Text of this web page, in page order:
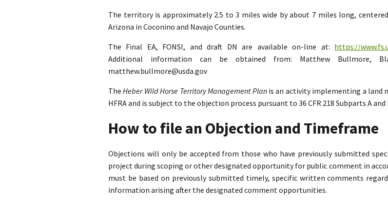
The territory is approximately 2.5 to 3 miles wide by about 7 miles long,
Arizona in Coconino and Navajo Counties.
The Final EA, FONSI, and draft DN are available on-line at: https://
Additional information can be obtained from: Matthew Bullmore,
matthew.bullmore@usda.gov
TheHeber Wild Horse Territory Management Planis an activity implementing a land
HFRA and is subject to the objection process pursuant to 36 CFR 218 Subparts A and
How to file an Objection and Timeframe
Objections will only be accepted from those who have previously submitted
project during scoping or other designated opportunity for public comment in
must be based on previously submitted timely, specific written comments
information arising after the designated comment opportunities.